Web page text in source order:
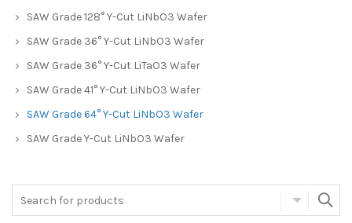
SAW Grade 128° Y-Cut LiNbO3 Wafer
SAW Grade 36° Y-Cut LiNbO3 Wafer
SAW Grade 36° Y-Cut LiTaO3 Wafer
SAW Grade 41° Y-Cut LiNbO3 Wafer
SAW Grade 64° Y-Cut LiNbO3 Wafer
SAW Grade Y-Cut LiNbO3 Wafer